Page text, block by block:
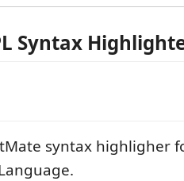
Syntax
syntax highligher